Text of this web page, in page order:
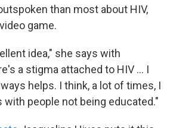
than most about HIV,
game.
idea," she says with
a stigma attached to HIV ... I
helps. I think, a lot of times, I
people not being educated."